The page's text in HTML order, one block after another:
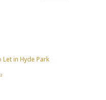
in Hyde Park